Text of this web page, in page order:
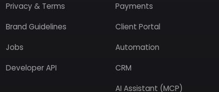
Privacy & Terms
Brand Guidelines
Jobs
Developer API
Payments
Client Portal
Automation
CRM
AI Assistant (MCP)